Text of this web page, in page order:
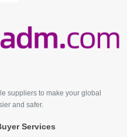
suppliers to make your global
and safer.
Services